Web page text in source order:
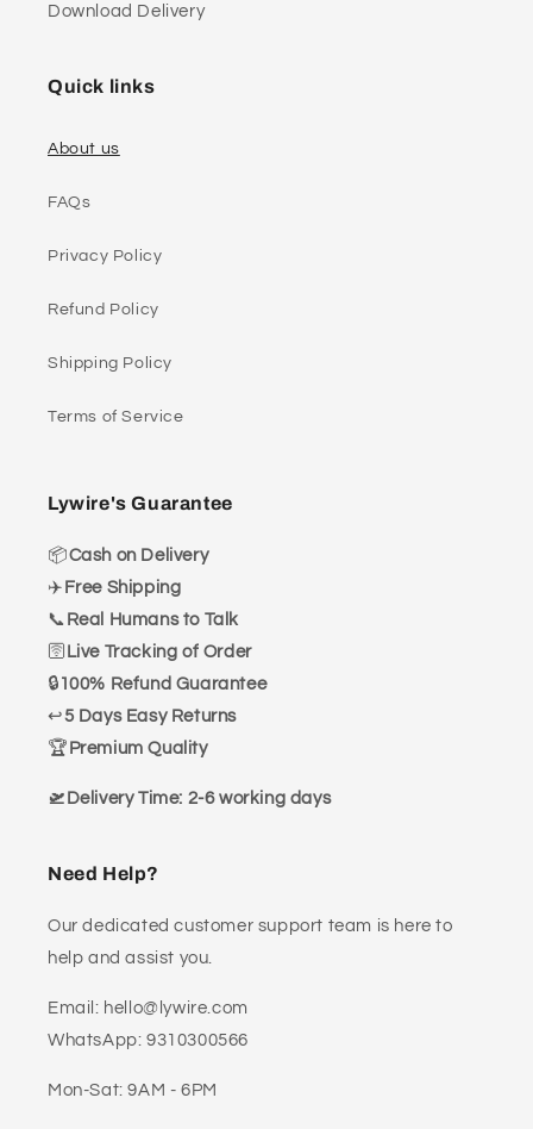
Download Delivery
Quick links
About us
FAQs
Privacy Policy
Refund Policy
Shipping Policy
Terms of Service
Lywire's Guarantee
📦Cash on Delivery
✈️ Free Shipping
📞 Real Humans to Talk
🛜 Live Tracking of Order
🔒 100% Refund Guarantee
↩️5 Days Easy Returns
🏆 Premium Quality
🛫Delivery Time: 2-6 working days
Need Help?
Our dedicated customer support team is here to
help and assist you.
Email: hello@lywire.com
WhatsApp: 9310300566
Mon-Sat: 9AM - 6PM